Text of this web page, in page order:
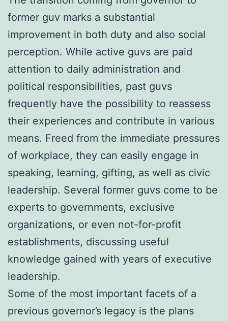
former guv marks a substantial
improvement in both duty and also social
perception. While active guvs are paid
attention to daily administration and
political responsibilities, past guvs
frequently have the possibility to reassess
their experiences and contribute in various
means. Freed from the immediate pressures
of workplace, they can easily engage in
speaking, learning, gifting, as well as civic
leadership. Several former guvs come to be
experts to governments, exclusive
organizations, or even not-for-profit
establishments, discussing useful
knowledge gained with years of executive
leadership.
Some of the most important facets of a
previous governor’s legacy is the plans